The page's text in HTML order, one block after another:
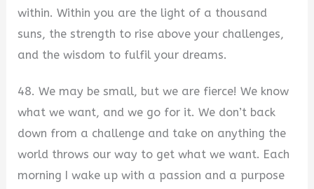
within. Within you are the light of a thousand
suns, the strength to rise above your challenges,
and the wisdom to fulfil your dreams.
48. We may be small, but we are fierce! We know
what we want, and we go for it. We don’t back
down from a challenge and take on anything the
world throws our way to get what we want. Each
morning I wake up with a passion and a purpose